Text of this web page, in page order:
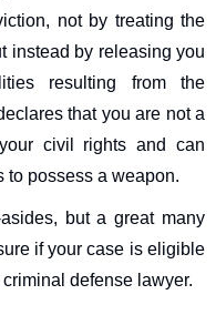
not by treating the
instead by releasing you
resulting from the
that you are not a
civil rights and can
to possess a weapon.
but a great many
if your case is eligible
defense lawyer.